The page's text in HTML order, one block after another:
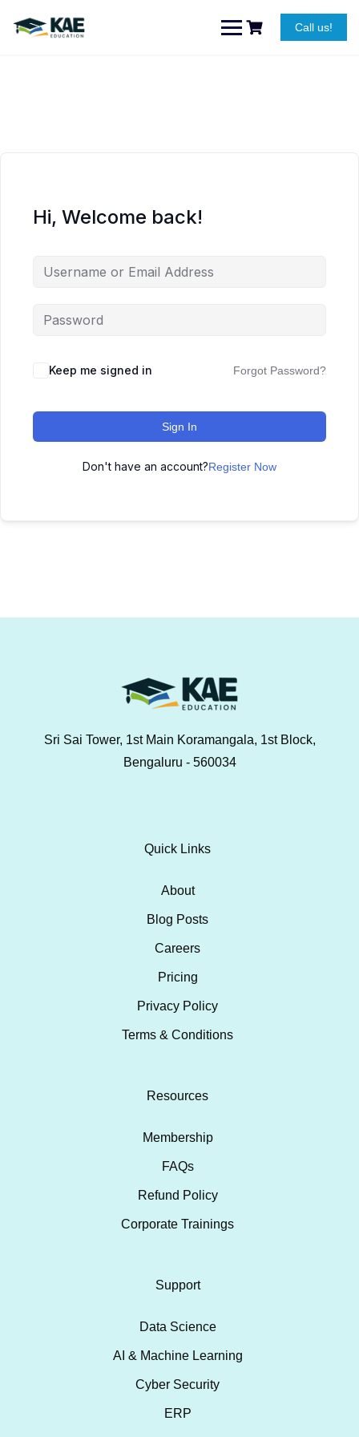
content
Call us!
Hi, Welcome back!
Keep me signed in Forgot Password?
Sign In
Don't have an account?Register Now
Sri Sai Tower, 1st Main Koramangala, 1st Block,
Bengaluru - 560034
Quick Links
About
Blog Posts
Careers
Pricing
Privacy Policy
Terms & Conditions
Resources
Membership
FAQs
Refund Policy
Corporate Trainings
Support
Data Science
AI & Machine Learning
Cyber Security
ERP